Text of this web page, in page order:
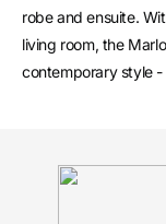
robe and ensuite.
living room, the
contemporary style